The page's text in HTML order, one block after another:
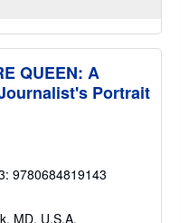
QUEEN: A
Portrait
9780684819143
MD, U.S.A.